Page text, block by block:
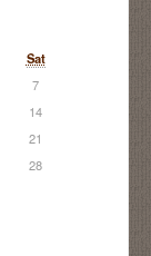
Sat
7
14
21
28